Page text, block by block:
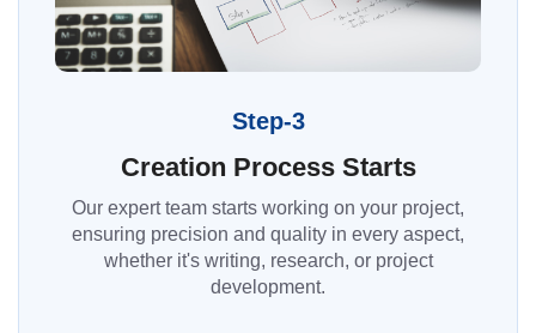
Step-3
Creation Process Starts
Our expert team starts working on your project,
ensuring precision and quality in every aspect,
whether it's writing, research, or project
development.